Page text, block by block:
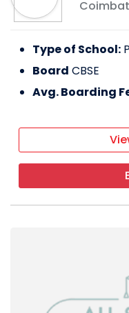
Type of School:
Board CBSE
Avg. Boarding